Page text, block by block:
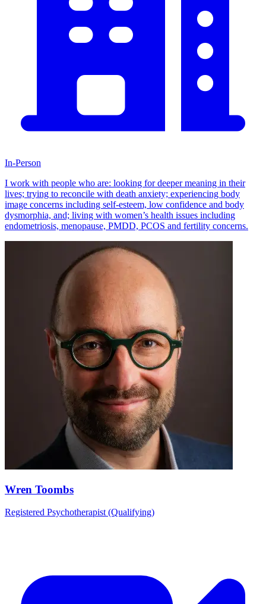
In-Person
I work with people who are: looking for deeper meaning in their
lives; trying to reconcile with death anxiety; experiencing body
image concerns including self-esteem, low confidence and body
dysmorphia, and; living with women’s health issues including
endometriosis, menopause, PMDD, PCOS and fertility concerns.
Wren Toombs
Registered Psychotherapist (Qualifying)